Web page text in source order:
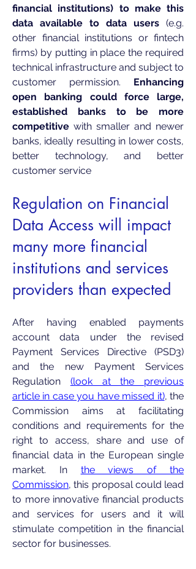
financial institutions) to make this
data available to data users (e.g.
other financial institutions or fintech
firms) by putting in place the required
technical infrastructure and subject to
customer permission. Enhancing
open banking could force large,
established banks to be more
competitive with smaller and newer
banks, ideally resulting in lower costs,
better technology, and better
customer service
Regulation on Financial
Data Access will impact
many more financial
institutions and services
providers than expected
After having enabled payments
account data under the revised
Payment Services Directive (PSD3)
and the new Payment Services
Regulation (look at the previous
article in case you have missed it), the
Commission aims at facilitating
conditions and requirements for the
right to access, share and use of
financial data in the European single
market. In the views of the
Commission, this proposal could lead
to more innovative financial products
and services for users and it will
stimulate competition in the financial
sector for businesses.